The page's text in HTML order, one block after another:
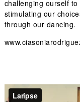
challenging ourself
stimulating our
through our dancing.